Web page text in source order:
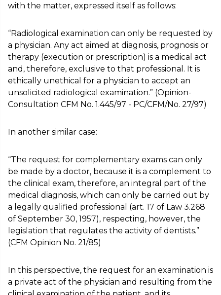
with the matter, expressed itself as follows:
“Radiological examination can only be requested by
a physician. Any act aimed at diagnosis, prognosis or
therapy (execution or prescription) is a medical act
and, therefore, exclusive to that professional. It is
ethically unethical for a physician to accept an
unsolicited radiological examination.” (Opinion-
Consultation CFM No. 1.445/97 - PC/CFM/No. 27/97)
In another similar case:
“The request for complementary exams can only
be made by a doctor, because it is a complement to
the clinical exam, therefore, an integral part of the
medical diagnosis, which can only be carried out by
a legally qualified professional (art. 17 of Law 3.268
of September 30, 1957), respecting, however, the
legislation that regulates the activity of dentists.”
(CFM Opinion No. 21/85)
In this perspective, the request for an examination is
a private act of the physician and resulting from the